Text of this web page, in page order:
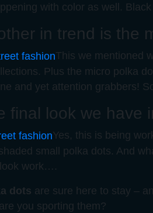
with color as well.
in trend is the
This we mentioned
Plus the micro polka
and yet attention grabbers!
final look we have
Yes, this is being
small polka dots. And
work….
dots are sure here to stay –
you sporting them?